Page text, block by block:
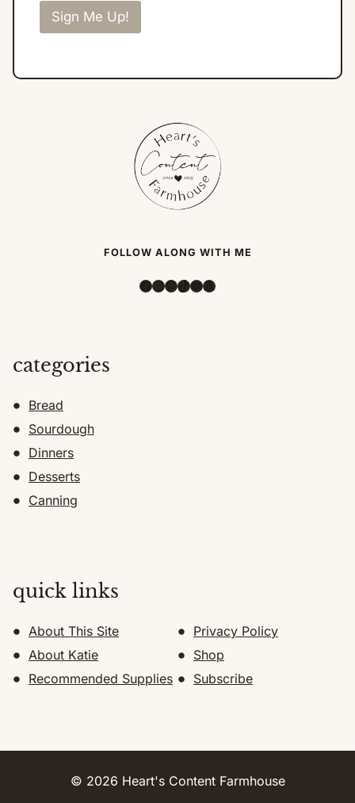
Sign Me Up!
FOLLOW ALONG WITH ME
Facebook
Instagram
Pinterest
TikTok
YouTube
Amazon
categories
Bread
Sourdough
Dinners
Desserts
Canning
quick links
About This Site
Privacy Policy
About Katie
Shop
Recommended Supplies
Subscribe
© 2026 Heart's Content Farmhouse